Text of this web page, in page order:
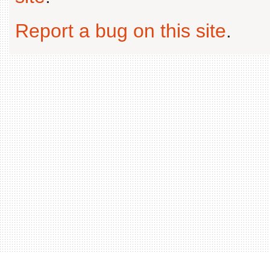
Report a bug on this site.